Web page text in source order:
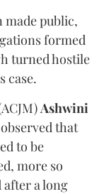
made public,
formed
turned hostile
case.
Ashwini
that
to be
more so
after a long